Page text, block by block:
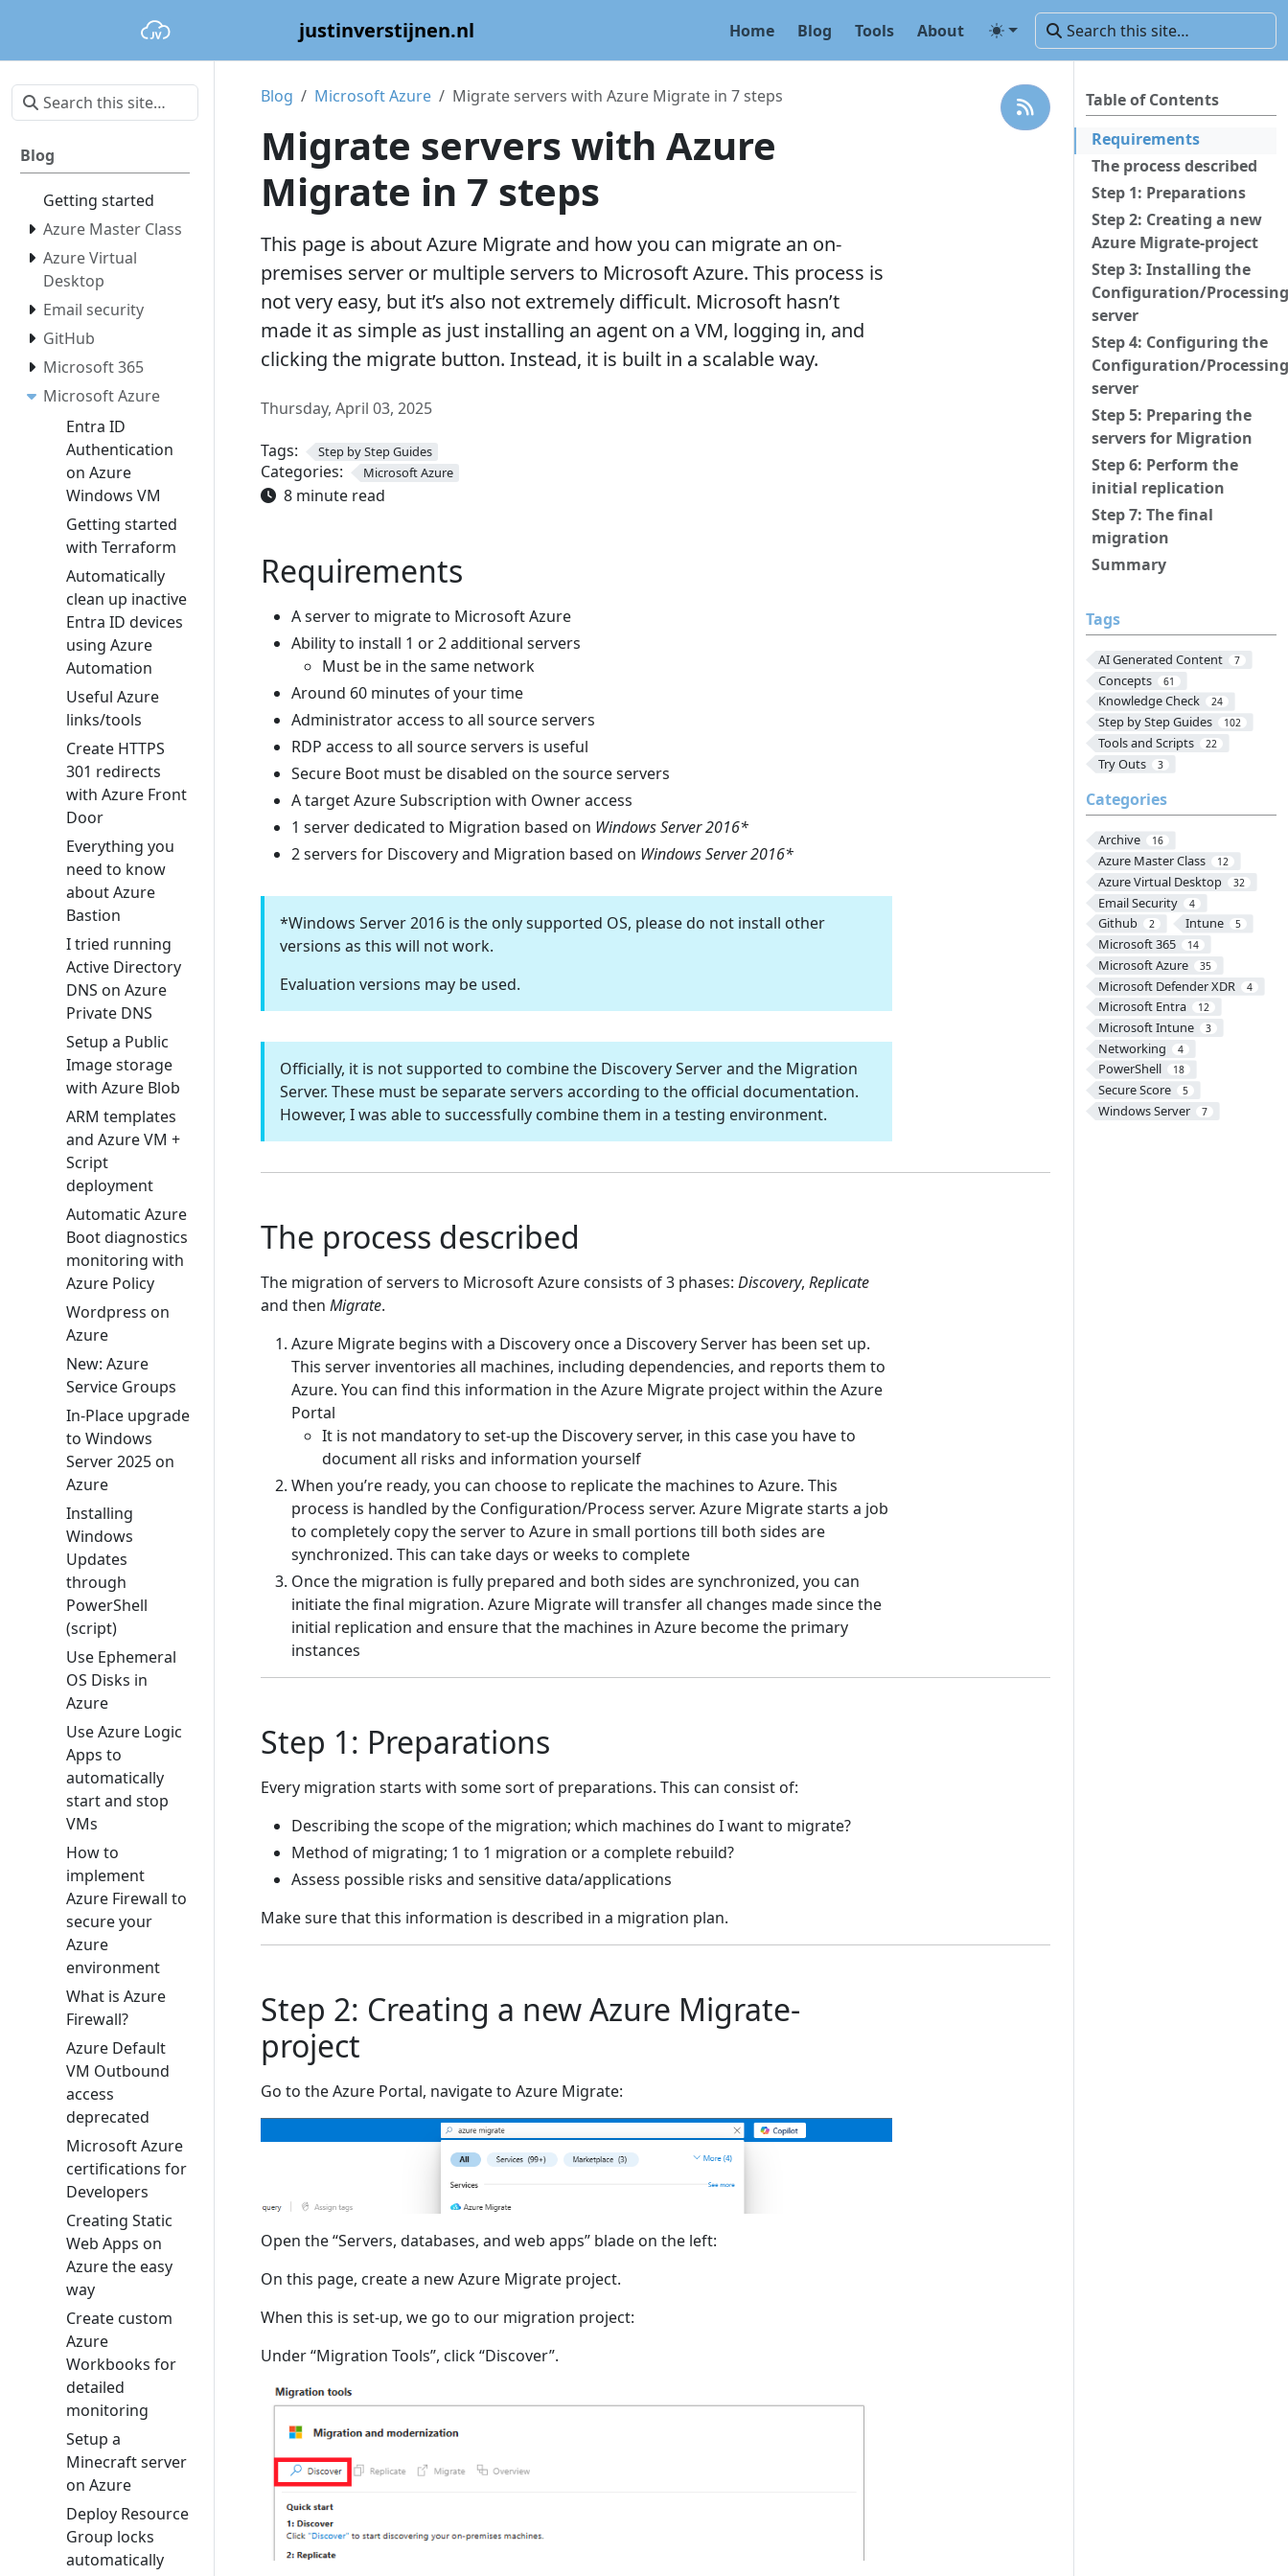
justinverstijnen.nl Home Blog Tools About
Blog
Getting started
Azure Master Class
Azure Virtual
Desktop
Email security
GitHub
Microsoft 365
Microsoft Azure
Entra ID
Authentication
on Azure
Windows VM
Getting started
with Terraform
Automatically
clean up inactive
Entra ID devices
using Azure
Automation
Useful Azure
links/tools
Create HTTPS
301 redirects
with Azure Front
Door
Everything you
need to know
about Azure
Bastion
I tried running
Active Directory
DNS on Azure
Private DNS
Setup a Public
Image storage
with Azure Blob
ARM templates
and Azure VM +
Script
deployment
Automatic Azure
Boot diagnostics
monitoring with
Azure Policy
Wordpress on
Azure
New: Azure
Service Groups
In-Place upgrade
to Windows
Server 2025 on
Azure
Installing
Windows
Updates
through
PowerShell
(script)
Use Ephemeral
OS Disks in
Azure
Use Azure Logic
Apps to
automatically
start and stop
VMs
How to
implement
Azure Firewall to
secure your
Azure
environment
What is Azure
Firewall?
Azure Default
VM Outbound
access
deprecated
Microsoft Azure
certifications for
Developers
Creating Static
Web Apps on
Azure the easy
way
Create custom
Azure
Workbooks for
detailed
monitoring
Setup a
Minecraft server
on Azure
Deploy Resource
Group locks
automatically
Table of Contents
Requirements
The process described
Step 1: Preparations
Step 2: Creating a new
Azure Migrate-project
Step 3: Installing the
Configuration/Processing
server
Step 4: Configuring the
Configuration/Processing
server
Step 5: Preparing the
servers for Migration
Step 6: Perform the
initial replication
Step 7: The final
migration
Summary
Tags
AI Generated Content 7
Concepts 61
Knowledge Check 24
Step by Step Guides 102
Tools and Scripts 22
Try Outs 3
Categories
Archive 16
Azure Master Class 12
Azure Virtual Desktop 32
Email Security 4
Github 2 Intune 5
Microsoft 365 14
Microsoft Azure 35
Microsoft Defender XDR 4
Microsoft Entra 12
Microsoft Intune 3
Networking 4
PowerShell 18
Secure Score 5
Windows Server 7
Blog Microsoft Azure Migrate servers with Azure Migrate in 7 steps
Migrate servers with Azure
Migrate in 7 steps
This page is about Azure Migrate and how you can migrate an on-
premises server or multiple servers to Microsoft Azure. This process is
not very easy, but it’s also not extremely difficult. Microsoft hasn’t
made it as simple as just installing an agent on a VM, logging in, and
clicking the migrate button. Instead, it is built in a scalable way.
Thursday, April 03, 2025
Tags:
Step by Step Guides
Categories: Microsoft Azure
8 minute read
Requirements
A server to migrate to Microsoft Azure
Ability to install 1 or 2 additional servers
Must be in the same network
Around 60 minutes of your time
Administrator access to all source servers
RDP access to all source servers is useful
Secure Boot must be disabled on the source servers
A target Azure Subscription with Owner access
1 server dedicated to Migration based on Windows Server 2016*
2 servers for Discovery and Migration based on Windows Server 2016*
*Windows Server 2016 is the only supported OS, please do not install other
versions as this will not work.
Evaluation versions may be used.
Officially, it is not supported to combine the Discovery Server and the Migration
Server. These must be separate servers according to the official documentation.
However, I was able to successfully combine them in a testing environment.
The process described
The migration of servers to Microsoft Azure consists of 3 phases: Discovery, Replicate
and then Migrate.
Azure Migrate begins with a Discovery once a Discovery Server has been set up.
This server inventories all machines, including dependencies, and reports them to
Azure. You can find this information in the Azure Migrate project within the Azure
Portal
It is not mandatory to set-up the Discovery server, in this case you have to
document all risks and information yourself
When you’re ready, you can choose to replicate the machines to Azure. This
process is handled by the Configuration/Process server. Azure Migrate starts a job
to completely copy the server to Azure in small portions till both sides are
synchronized. This can take days or weeks to complete
Once the migration is fully prepared and both sides are synchronized, you can
initiate the final migration. Azure Migrate will transfer all changes made since the
initial replication and ensure that the machines in Azure become the primary
instances
Step 1: Preparations
Every migration starts with some sort of preparations. This can consist of:
Describing the scope of the migration; which machines do I want to migrate?
Method of migrating; 1 to 1 migration or a complete rebuild?
Assess possible risks and sensitive data/applications
Make sure that this information is described in a migration plan.
Step 2: Creating a new Azure Migrate-
project
Go to the Azure Portal, navigate to Azure Migrate:
Open the “Servers, databases, and web apps” blade on the left:
On this page, create a new Azure Migrate project.
When this is set-up, we go to our migration project:
Under “Migration Tools”, click “Discover”.